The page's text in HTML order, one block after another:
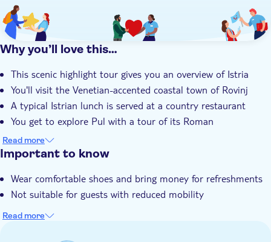
Why you’ll love this…
This scenic highlight tour gives you an overview of Istria
You'll visit the Venetian-accented coastal town of Rovinj
A typical Istrian lunch is served at a country restaurant
You get to explore Pul with a tour of its Roman
amphitheatre
Your local guide is an expert with deep knowledge of Istria
Read more
Important to know
Wear comfortable shoes and bring money for refreshments
Not suitable for guests with reduced mobility
Read more